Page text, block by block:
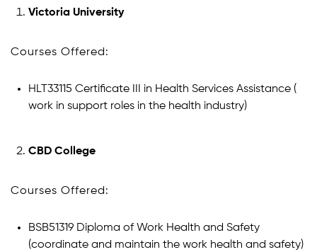
Victoria University
Courses Offered:
HLT33115 Certificate III in Health Services Assistance (
work in support roles in the health industry)
CBD College
Courses Offered:
BSB51319 Diploma of Work Health and Safety
(coordinate and maintain the work health and safety)